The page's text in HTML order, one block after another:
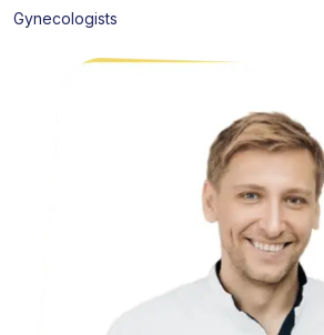
Gynecologists